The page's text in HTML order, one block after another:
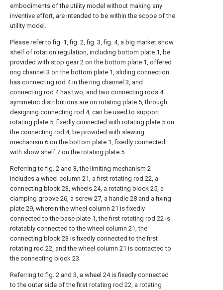
embodiments of the utility model without making any
inventive effort, are intended to be within the scope of the
utility model.
Please refer to fig. 1, fig. 2, fig. 3, fig. 4, a big market show
shelf of rotation regulation, including bottom plate 1, be
provided with stop gear 2 on the bottom plate 1, offered
ring channel 3 on the bottom plate 1, sliding connection
has connecting rod 4 in the ring channel 3, and
connecting rod 4 has two, and two connecting rods 4
symmetric distributions are on rotating plate 5, through
designing connecting rod 4, can be used to support
rotating plate 5, fixedly connected with rotating plate 5 on
the connecting rod 4, be provided with slewing
mechanism 6 on the bottom plate 1, fixedly connected
with show shelf 7 on the rotating plate 5.
Referring to fig. 2 and 3, the limiting mechanism 2
includes a wheel column 21, a first rotating rod 22, a
connecting block 23, wheels 24, a rotating block 25, a
clamping groove 26, a screw 27, a handle 28 and a fixing
plate 29, wherein the wheel column 21 is fixedly
connected to the base plate 1, the first rotating rod 22 is
rotatably connected to the wheel column 21, the
connecting block 23 is fixedly connected to the first
rotating rod 22, and the wheel column 21 is contacted to
the connecting block 23.
Referring to fig. 2 and 3, a wheel 24 is fixedly connected
to the outer side of the first rotating rod 22, a rotating